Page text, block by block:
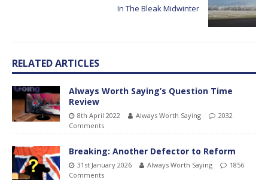
In The Bleak Midwinter
RELATED ARTICLES
Always Worth Saying’s Question Time
Review
8th April 2022 Always Worth Saying
2032
Comments
Breaking: Another Defector to Reform
31st January 2026 Always Worth Saying
1856
Comments